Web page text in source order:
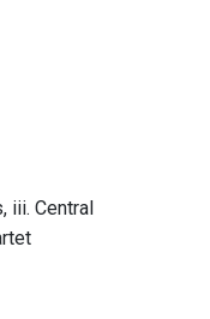
iii. Central